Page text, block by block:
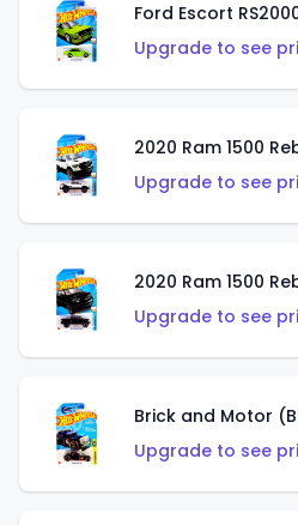
Ford Escort
Upgrade to see
2020 Ram 1500
Upgrade to see
2020 Ram 1500
Upgrade to see
Brick and Motor
Upgrade to see